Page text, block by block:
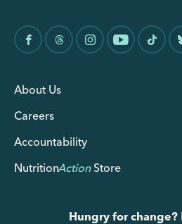
About Us
Careers
Accountability
NutritionActionStore
Hungry for change?